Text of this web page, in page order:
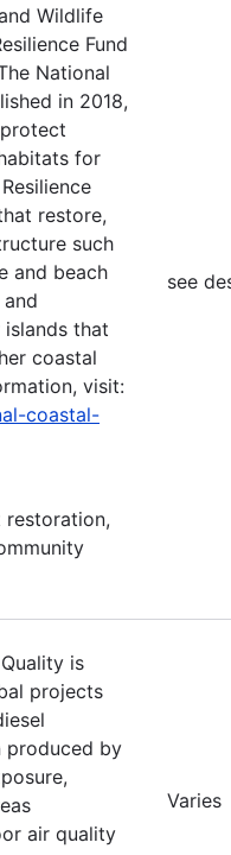
Wildlife
Fund
National
in 2018,
for
restore,
such
and beach
that
coastal
visit:
coastal-
restoration,
see
is
projects
produced by
air quality
Varies